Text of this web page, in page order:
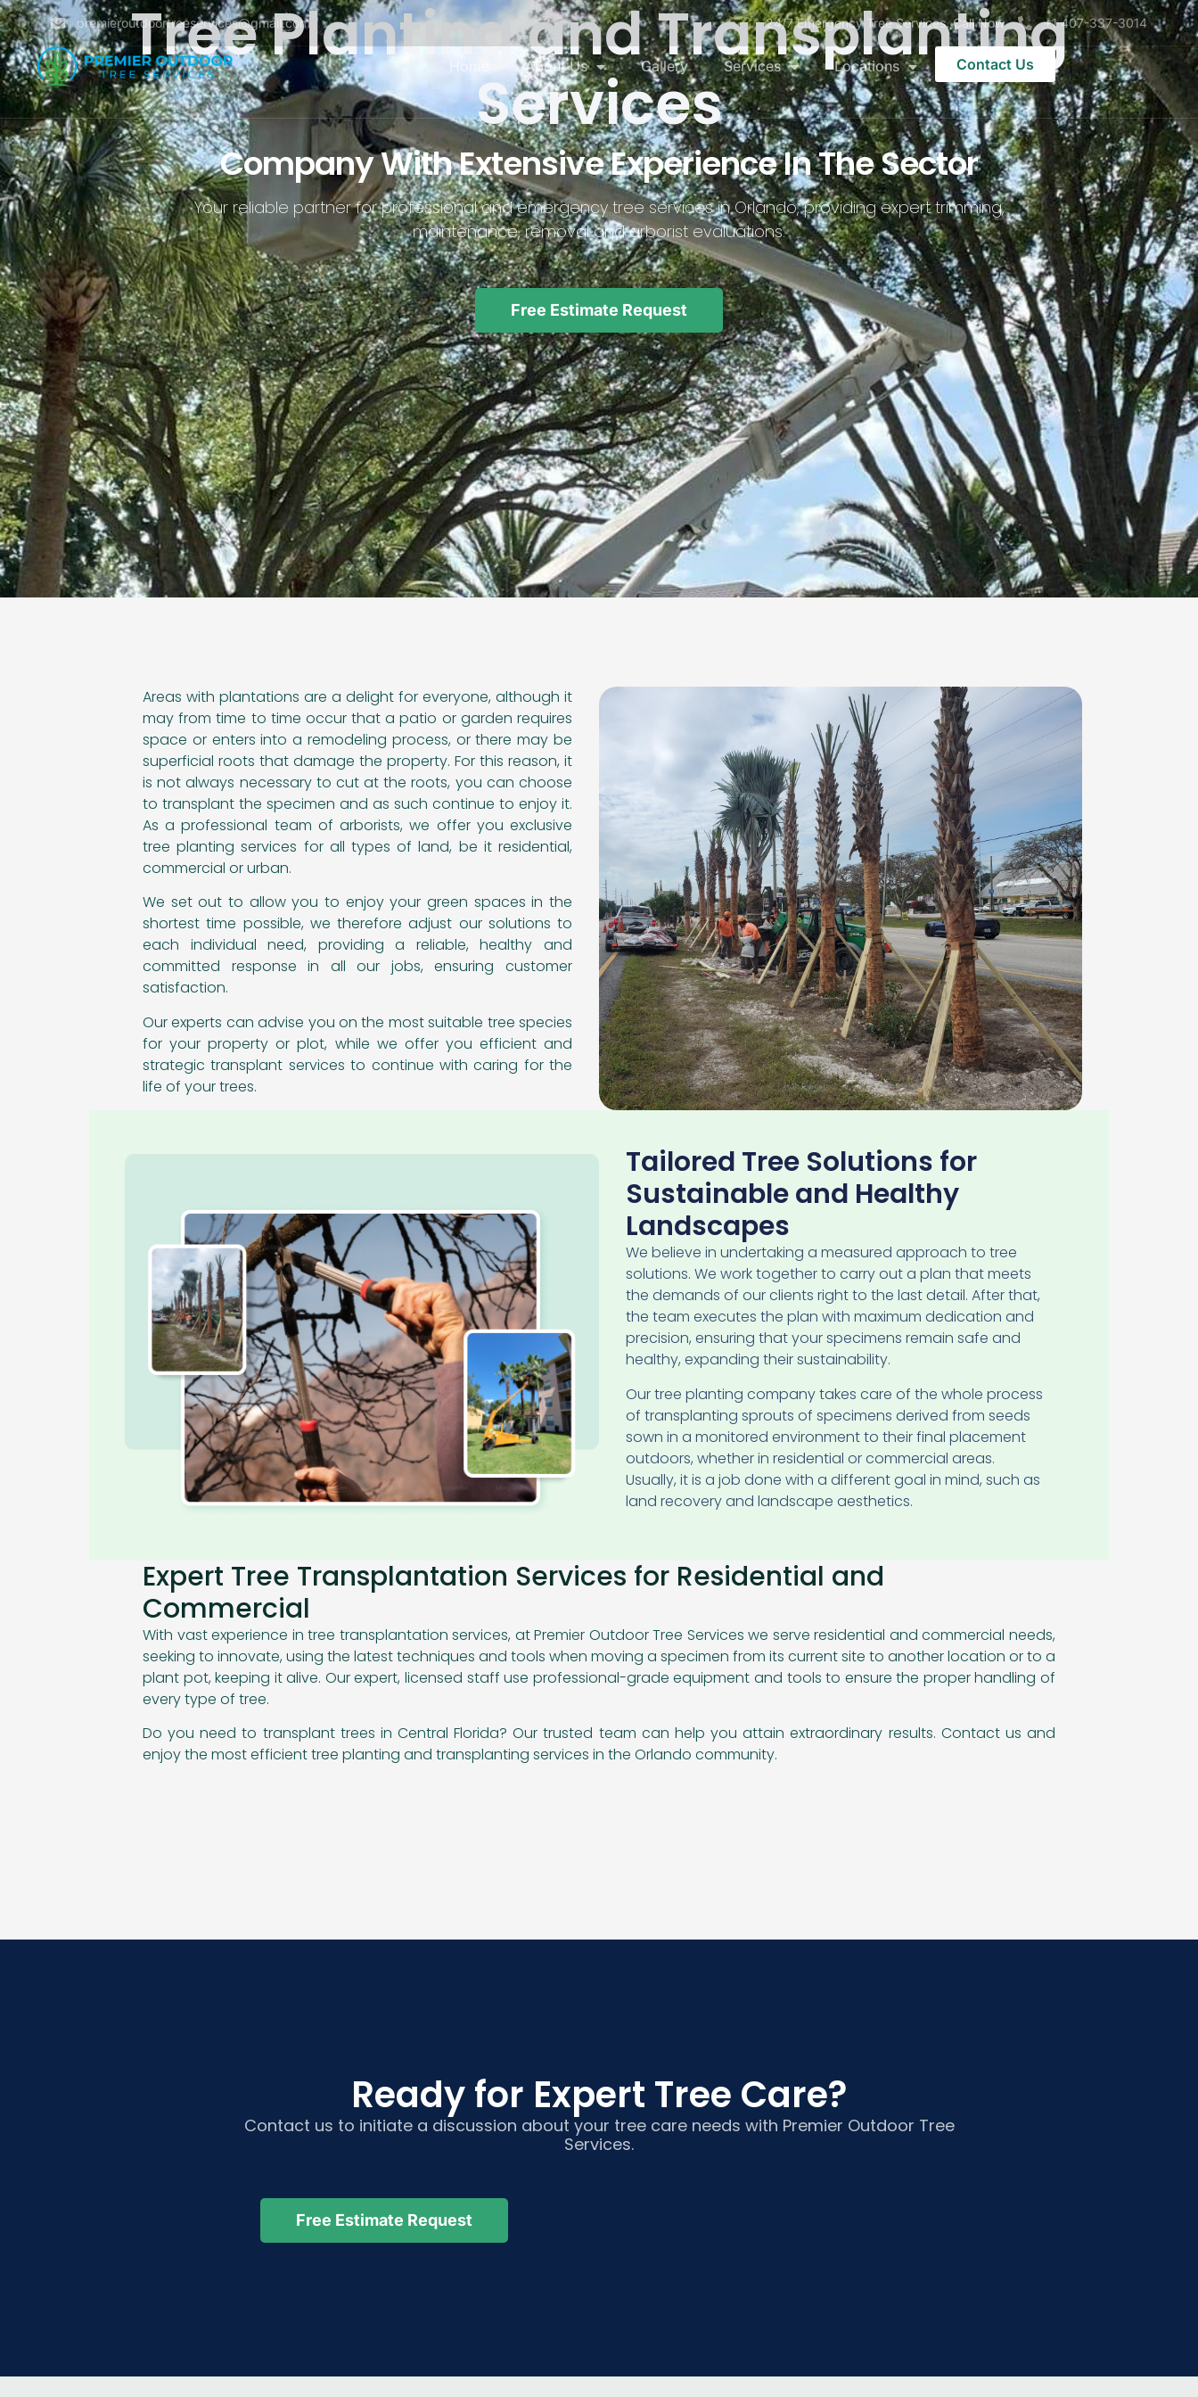
premieroutdoortreeservices@gmail.com 24/7 Emergency Tree Services. Call Now +1 407-337-3014
Home About Us Gallery Services Locations Contact Us
Tree Planting and Transplanting
Services
Company With Extensive Experience In The Sector
Your reliable partner for professional and emergency tree services in Orlando, providing expert trimming,
maintenance, removal and arborist evaluations.
Free Estimate Request
Areas with plantations are a delight for everyone, although it
may from time to time occur that a patio or garden requires
space or enters into a remodeling process, or there may be
superficial roots that damage the property. For this reason, it
is not always necessary to cut at the roots, you can choose
to transplant the specimen and as such continue to enjoy it.
As a professional team of arborists, we offer you exclusive
tree planting services for all types of land, be it residential,
commercial or urban.
We set out to allow you to enjoy your green spaces in the
shortest time possible, we therefore adjust our solutions to
each individual need, providing a reliable, healthy and
committed response in all our jobs, ensuring customer
satisfaction.
Our experts can advise you on the most suitable tree species
for your property or plot, while we offer you efficient and
strategic transplant services to continue with caring for the
life of your trees.
Tailored Tree Solutions for
Sustainable and Healthy
Landscapes
We believe in undertaking a measured approach to tree
solutions. We work together to carry out a plan that meets
the demands of our clients right to the last detail. After that,
the team executes the plan with maximum dedication and
precision, ensuring that your specimens remain safe and
healthy, expanding their sustainability.
Our tree planting company takes care of the whole process
of transplanting sprouts of specimens derived from seeds
sown in a monitored environment to their final placement
outdoors, whether in residential or commercial areas.
Usually, it is a job done with a different goal in mind, such as
land recovery and landscape aesthetics.
Expert Tree Transplantation Services for Residential and
Commercial
With vast experience in tree transplantation services, at Premier Outdoor Tree Services we serve residential and commercial needs,
seeking to innovate, using the latest techniques and tools when moving a specimen from its current site to another location or to a
plant pot, keeping it alive. Our expert, licensed staff use professional-grade equipment and tools to ensure the proper handling of
every type of tree.
Do you need to transplant trees in Central Florida? Our trusted team can help you attain extraordinary results. Contact us and
enjoy the most efficient tree planting and transplanting services in the Orlando community.
Ready for Expert Tree Care?​
Contact us to initiate a discussion about your tree care needs with Premier Outdoor Tree
Services.
Free Estimate Request